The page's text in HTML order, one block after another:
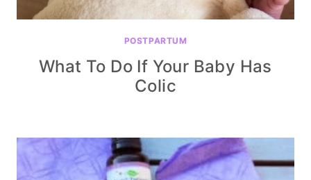
POSTPARTUM
What To Do If Your Baby Has
Colic